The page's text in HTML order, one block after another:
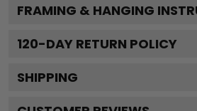
FRAMING & HANGING
120-DAY RETURN POLICY
SHIPPING